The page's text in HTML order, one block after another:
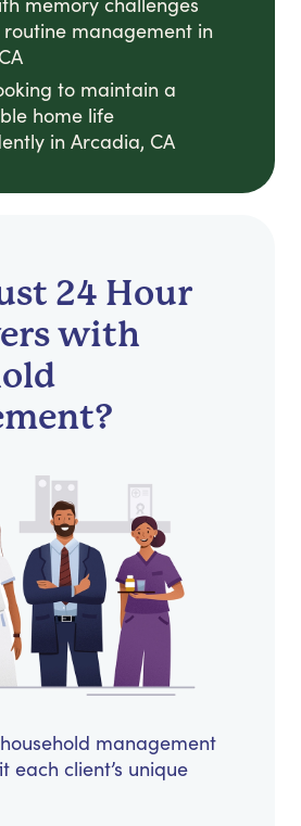
management in
to maintain a
home life
in Arcadia, CA
24 Hour
with
management
each client’s unique